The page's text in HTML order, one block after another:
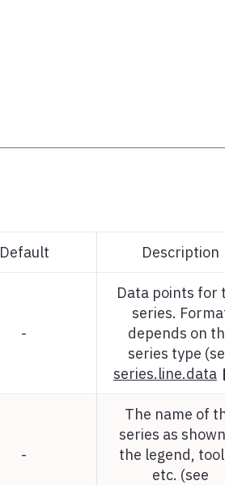
Default Description
-
Data points for
series.
depends on
series type
series.line.data
-
The name of
series as
the legend,
etc. (see